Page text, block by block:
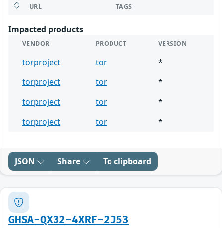
URL TAGS
Impacted products
VENDOR PRODUCT VERSION
torproject tor
*
torproject
tor
*
torproject
tor
*
torproject
tor *
JSON Share To clipboard
GHSA-QX32-4XRF-2J53